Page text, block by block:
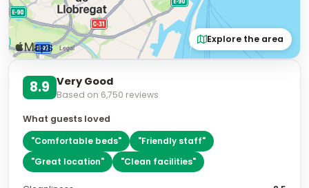
Explore the area
8.9 Very Good
Based on 6,750 reviews
What guests loved
"Comfortable beds" "Friendly staff"
"Great location" "Clean facilities"